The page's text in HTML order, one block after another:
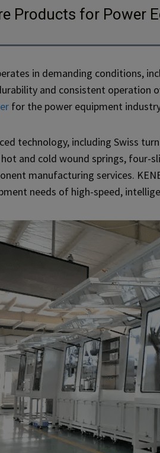
Products for Power
in demanding conditions,
and consistent operation
for the power equipment
technology, including Swiss
and cold wound springs, four-
manufacturing services.
needs of high-speed,